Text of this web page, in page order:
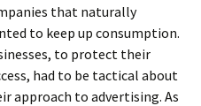
that naturally
to keep up consumption.
to protect their
had to be tactical about
approach to advertising. As